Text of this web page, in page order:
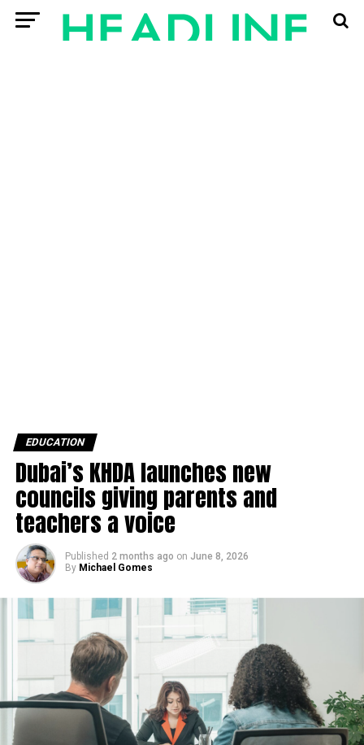
EDUCATION
Dubai’s KHDA launches new
councils giving parents and
teachers a voice
Published 2 months ago on June 8, 2026
By Michael Gomes